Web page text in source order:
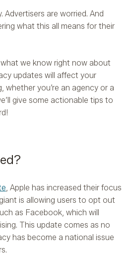
Advertisers are worried. And
what this all means for their
what we know right now about
updates will affect your
whether you’re an agency or a
give some actionable tips to
, Apple has increased their focus
is allowing users to opt out
as Facebook, which will
This update comes as no
has become a national issue